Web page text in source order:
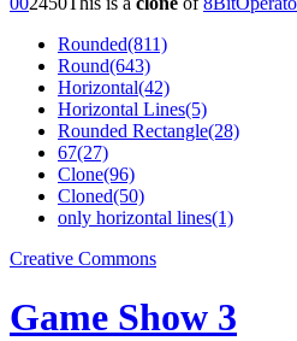
Rounded(811)
Round(643)
Horizontal(42)
Horizontal Lines(5)
Rounded Rectangle(28)
67(27)
Clone(96)
Cloned(50)
only horizontal lines(1)
Creative Commons
Game Show 3